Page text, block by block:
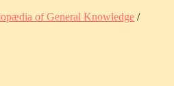
of General Knowledge /